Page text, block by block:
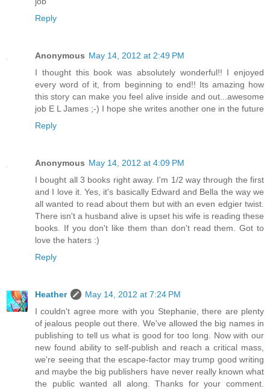
Reply
Anonymous May 14, 2012 at 2:49 PM
I thought this book was absolutely wonderful!! I enjoyed
every word of it, from beginning to end!! Its amazing how
this story can make you feel alive inside and out...awesome
job E L James ;-) I hope she writes another one in the future
Reply
Anonymous May 14, 2012 at 4:09 PM
I bought all 3 books right away. I'm 1/2 way through the first
and I love it. Yes, it's basically Edward and Bella the way we
all wanted to read about them but with an even edgier twist.
There isn't a husband alive is upset his wife is reading these
books. If you don't like them than don't read them. Got to
love the haters :)
Reply
Heather
May 14, 2012 at 7:24 PM
I couldn't agree more with you Stephanie, there are plenty
of jealous people out there. We've allowed the big names in
publishing to tell us what is good for too long. Now with our
new found ability to self-publish and reach a critical mass,
we're seeing that the escape-factor may trump good writing
and maybe the big publishers have never really known what
the public wanted all along. Thanks for your comment.